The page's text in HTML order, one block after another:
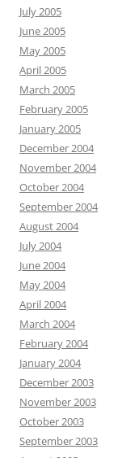
July 2005
June 2005
May 2005
April 2005
March 2005
February 2005
January 2005
December 2004
November 2004
October 2004
September 2004
August 2004
July 2004
June 2004
May 2004
April 2004
March 2004
February 2004
January 2004
December 2003
November 2003
October 2003
September 2003